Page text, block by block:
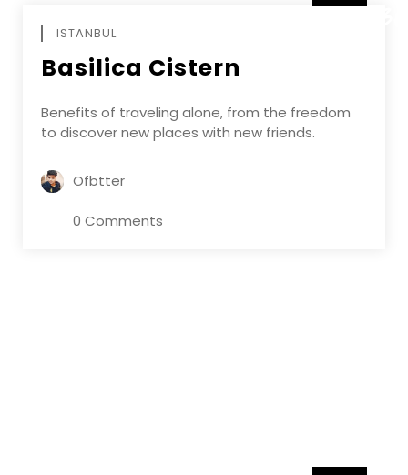
ISTANBUL
Basilica Cistern
Benefits of traveling alone, from the freedom
to discover new places with new friends.
Ofbtter
0 Comments